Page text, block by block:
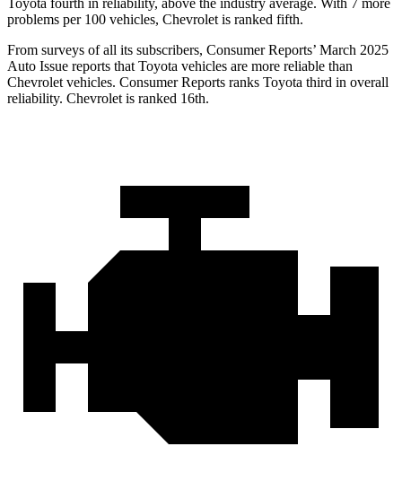
Toyota fourth in reliability, above the industry average. With 7 more
problems per 100 vehicles, Chevrolet is ranked fifth.
From surveys of all its subscribers, Consumer Reports’ March 2025
Auto Issue reports that Toyota vehicles are more reliable than
Chevrolet vehicles. Consumer Reports ranks Toyota third in overall
reliability. Chevrolet is ranked 16th.